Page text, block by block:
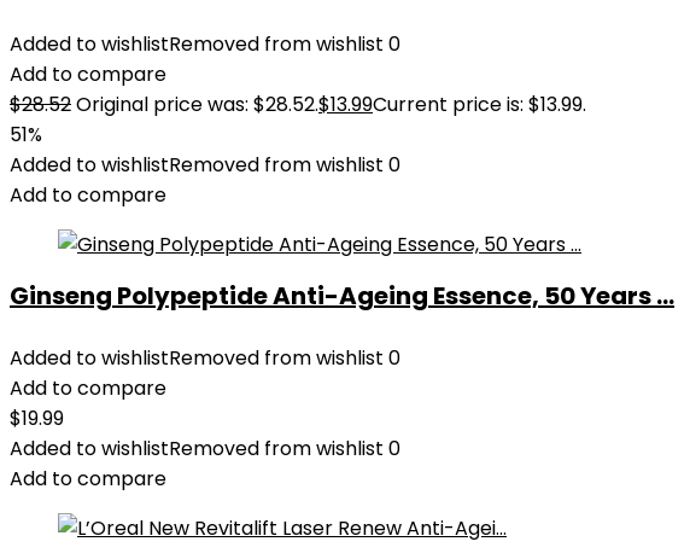
Added to wishlistRemoved from wishlist 0
Add to compare
$28.52Original price was: $28.52.$13.99Current price is: $13.99.
51%
Added to wishlistRemoved from wishlist 0
Add to compare
Ginseng Polypeptide Anti-Ageing Essence, 50 Years ...
Added to wishlistRemoved from wishlist 0
Add to compare
$19.99
Added to wishlistRemoved from wishlist 0
Add to compare